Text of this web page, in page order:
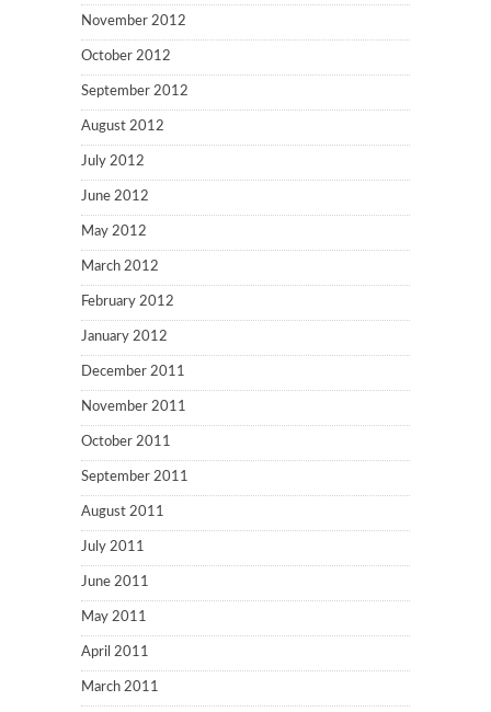
November 2012
October 2012
September 2012
August 2012
July 2012
June 2012
May 2012
March 2012
February 2012
January 2012
December 2011
November 2011
October 2011
September 2011
August 2011
July 2011
June 2011
May 2011
April 2011
March 2011